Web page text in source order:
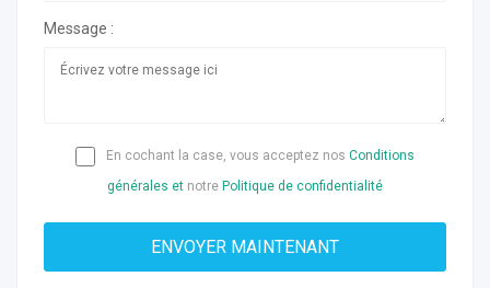
Message :
En cochant la case, vous acceptez nos Conditions
générales et notre Politique de confidentialité